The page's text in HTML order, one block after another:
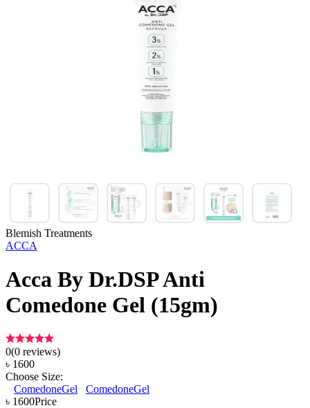
Blemish Treatments
ACCA
Acca By Dr.DSP Anti
Comedone Gel (15gm)
0(0 reviews)
৳ 1600
Choose Size:
ComedoneGel
ComedoneGel
৳ 1600Price